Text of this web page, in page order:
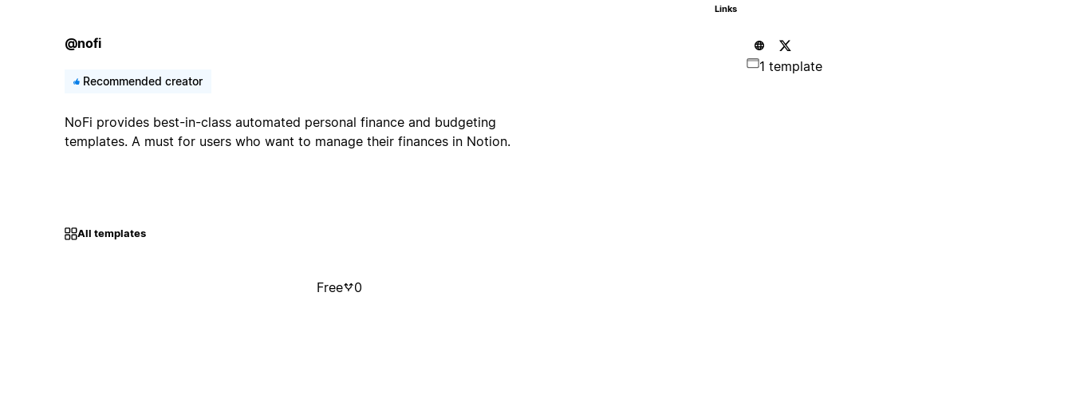
@nofi
Recommended creator
NoFi provides best-in-class automated personal finance and budgeting
templates. A must for users who want to manage their finances in Notion.
Links
1 template
All templates
Free 0